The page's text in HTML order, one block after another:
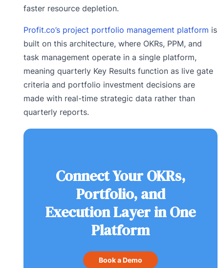
faster resource depletion.
Profit.co’s project portfolio management platform is
built on this architecture, where OKRs, PPM, and
task management operate in a single platform,
meaning quarterly Key Results function as live gate
criteria and portfolio investment decisions are
made with real-time strategic data rather than
quarterly reports.
Connect Your OKRs,
Portfolio, and
Execution Layer in One
Platform
Book a Demo